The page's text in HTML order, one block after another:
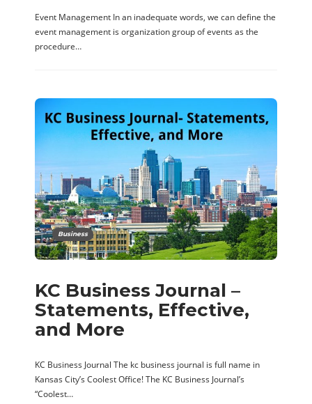
Event Management In an inadequate words, we can define the
event management is organization group of events as the
procedure…
Business
KC Business Journal –
Statements, Effective,
and More
KC Business Journal The kc business journal is full name in
Kansas City’s Coolest Office! The KC Business Journal’s
“Coolest…